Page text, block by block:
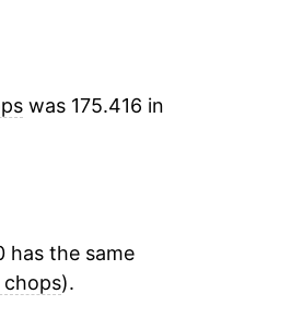
data. This
was 175.416 in
has the same
chops).